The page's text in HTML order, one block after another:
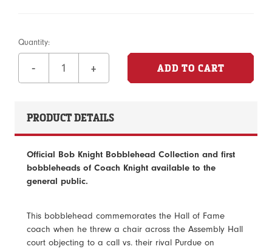
Quantity:
- +
PRODUCT DETAILS
Official Bob Knight Bobblehead Collection and first
bobbleheads of Coach Knight available to the
general public.
This bobblehead commemorates the Hall of Fame
coach when he threw a chair across the Assembly Hall
court objecting to a call vs. their rival Purdue on